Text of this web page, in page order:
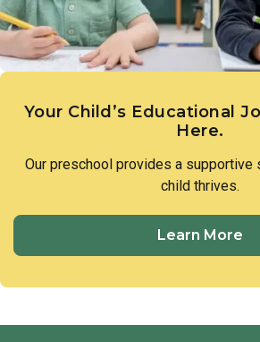
Your Child’s Educational
Here.
Our preschool provides a supportive
child thrives.
Learn More